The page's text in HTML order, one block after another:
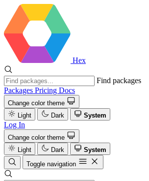
Hex
Find packages
Packages Pricing Docs
Change color theme
Light
Dark System
Log In
Change color theme
Light
Dark
System
Toggle navigation